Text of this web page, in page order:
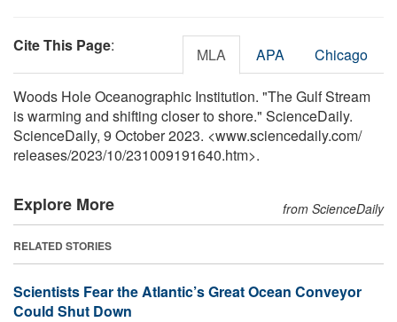
Cite This Page: MLA APA Chicago
Woods Hole Oceanographic Institution. "The Gulf Stream
is warming and shifting closer to shore." ScienceDaily.
ScienceDaily, 9 October 2023. <www.sciencedaily.com/
releases/2023/10/231009191640.htm>.
Explore More from ScienceDaily
RELATED STORIES
Scientists Fear the Atlantic’s Great Ocean Conveyor
Could Shut Down